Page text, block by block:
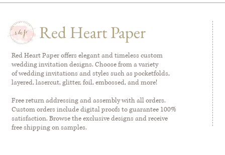
Red Heart Paper
Red Heart Paper offers elegant and timeless custom
wedding invitation designs. Choose from a variety
of wedding invitations and styles such as pocketfolds,
layered, lasercut, glitter, foil, embossed, and more!
Free return addressing and assembly with all orders.
Custom orders include digital proofs to guarantee 100%
satisfaction. Browse the exclusive designs and receive
free shipping on samples.